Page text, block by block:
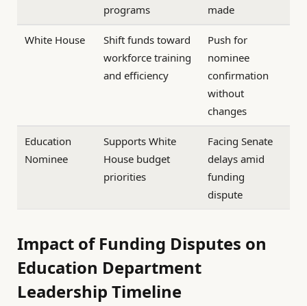
programs
made
White House
Shift funds toward
workforce training
and efficiency
Push for
nominee
confirmation
without
changes
Education
Nominee
Supports White
House budget
priorities
Facing Senate
delays amid
funding
dispute
Impact of Funding Disputes on
Education Department
Leadership Timeline